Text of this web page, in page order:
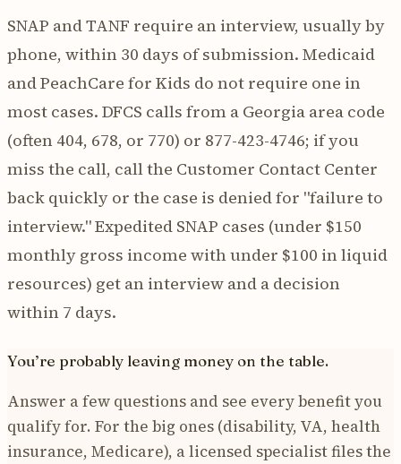
SNAP and TANF require an interview, usually by
phone, within 30 days of submission. Medicaid
and PeachCare for Kids do not require one in
most cases. DFCS calls from a Georgia area code
(often 404, 678, or 770) or 877-423-4746; if you
miss the call, call the Customer Contact Center
back quickly or the case is denied for "failure to
interview." Expedited SNAP cases (under $150
monthly gross income with under $100 in liquid
resources) get an interview and a decision
within 7 days.
You’re probably leaving money on the table.
Answer a few questions and see every benefit you
qualify for. For the big ones (disability, VA, health
insurance, Medicare), a licensed specialist files the